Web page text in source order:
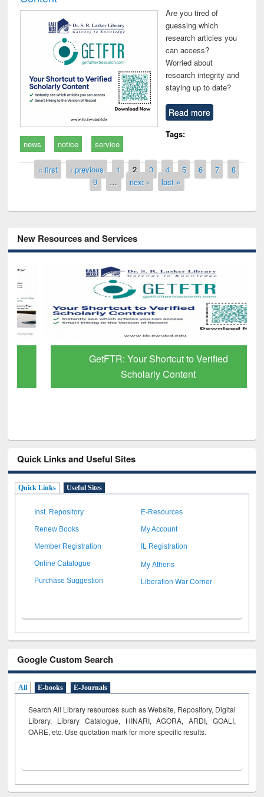
Are you tired of
guessing which
research articles you
can access?
Worried about
research integrity and
staying up to date?
Read more
Tags:
news
notice service
Pages
« first ‹ previous 1 2 3 4 5 6 7
8
9
… next › last »
New Resources and Services
GetFTR: Your Shortcut to Verified
Scholarly Content
Quick Links and Useful Sites
Quick Links Useful Sites
Inst. Repository E-Resources
Renew Books My Account
Member Registration IL Registration
Online Catalogue My Athens
Purchase Suggestion Liberation War Corner
Google Custom Search
All E-books E-Journals
Search All Library resources such as Website, Repository, Digital
Library, Library Catalogue, HINARI, AGORA, ARDI, GOALI,
OARE, etc. Use quotation mark for more specific results.